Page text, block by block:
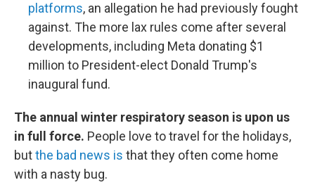
platforms, an allegation he had previously fought
against. The more lax rules come after several
developments, including Meta donating $1
million to President-elect Donald Trump's
inaugural fund.
The annual winter respiratory season is upon us
in full force. People love to travel for the holidays,
butthe bad news is that they often come home
with a nasty bug.